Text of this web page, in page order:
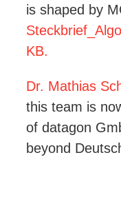
is shaped by
KB.
Dr. Mathias
this team is
of datagon
beyond